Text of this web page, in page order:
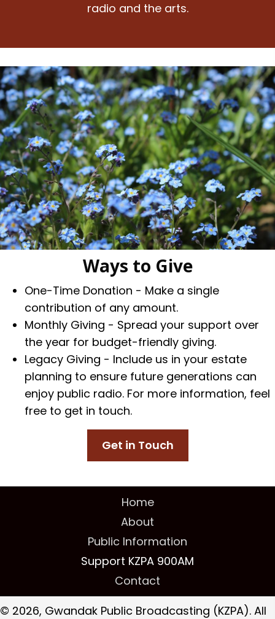
radio and the arts.
Ways to Give
One-Time Donation - Make a single
contribution of any amount.
Monthly Giving - Spread your support over
the year for budget-friendly giving.
Legacy Giving - Include us in your estate
planning to ensure future generations can
enjoy public radio. For more information, feel
free to get in touch.
Get in Touch
Home
About
Public Information
Support KZPA 900AM
Contact
© 2026, Gwandak Public Broadcasting (KZPA). All